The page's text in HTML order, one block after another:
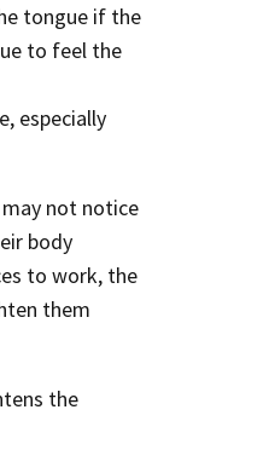
tongue if the
to feel the
especially
not notice
body
to work, the
them
the